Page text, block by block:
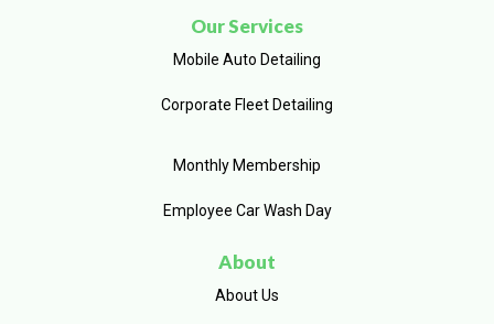
Our Services
Mobile Auto Detailing
Corporate Fleet Detailing
Monthly Membership
Employee Car Wash Day
About
About Us